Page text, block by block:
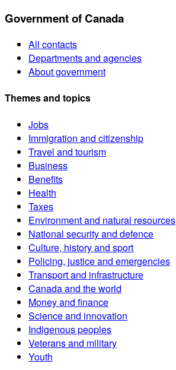
Government of Canada
All contacts
Departments and agencies
About government
Themes and topics
Jobs
Immigration and citizenship
Travel and tourism
Business
Benefits
Health
Taxes
Environment and natural resources
National security and defence
Culture, history and sport
Policing, justice and emergencies
Transport and infrastructure
Canada and the world
Money and finance
Science and innovation
Indigenous peoples
Veterans and military
Youth